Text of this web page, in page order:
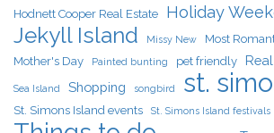
Hodnett Cooper Real Estate Holiday
Jekyll Island Missy New
Most
Mother's Day
Painted bunting pet friendly
Sea Island Shopping songbird st.
St. Simons Island events St. Simons Island festivals